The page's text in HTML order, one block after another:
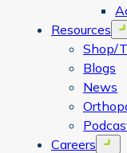
Resources
Shop/
Blogs
News
Careers